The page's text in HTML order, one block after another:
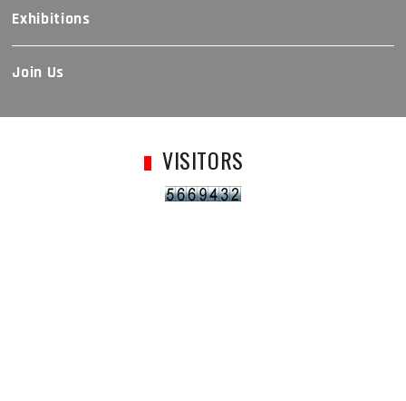
Exhibitions
Join Us
VISITORS